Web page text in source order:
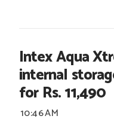
Intex Aqua
internal
for Rs. 11,490
10:46 AM